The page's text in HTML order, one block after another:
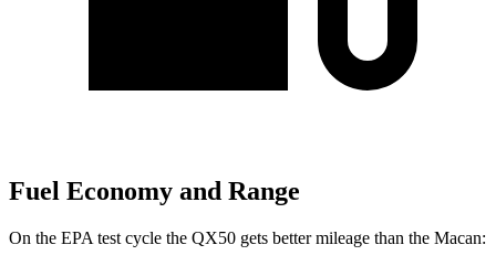
Fuel Economy and Range
On the EPA test cycle the QX50 gets better mileage than the Macan: